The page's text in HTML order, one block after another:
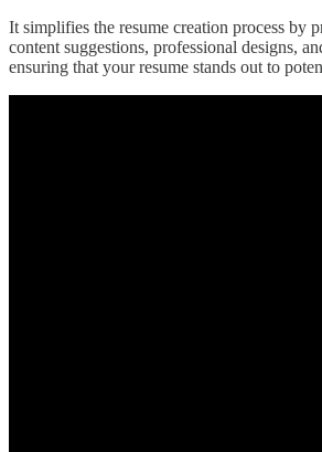
It simplifies the resume creation process by
content suggestions, professional designs,
ensuring that your resume stands out to